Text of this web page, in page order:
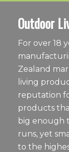
Outdoor
For over 18
Zealand
living
reputation
products
big enough
runs, yet
to the